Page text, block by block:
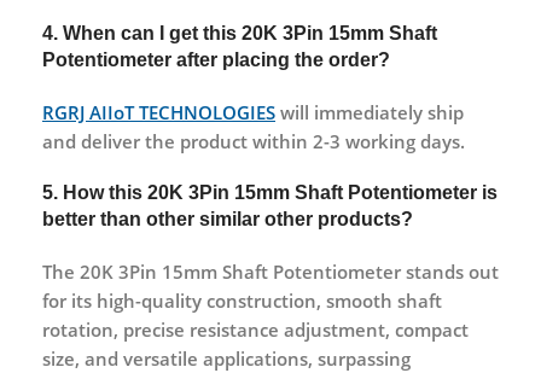
4. When can I get this 20K 3Pin 15mm Shaft
Potentiometer after placing the order?
RGRJ AIIoT TECHNOLOGIES will immediately ship
and deliver the product within 2-3 working days.
5. How this 20K 3Pin 15mm Shaft Potentiometer is
better than other similar other products?
The 20K 3Pin 15mm Shaft Potentiometer stands out
for its high-quality construction, smooth shaft
rotation, precise resistance adjustment, compact
size, and versatile applications, surpassing